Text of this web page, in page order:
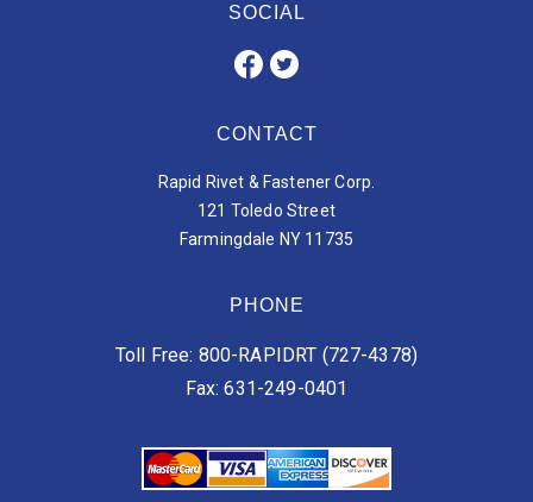
SOCIAL
CONTACT
Rapid Rivet & Fastener Corp.
121 Toledo Street
Farmingdale NY 11735
PHONE
Toll Free: 800-RAPIDRT (727-4378)
Fax: 631-249-0401